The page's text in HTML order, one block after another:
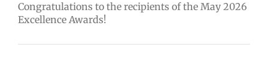
Congratulations to the recipients of the May 2026
Excellence Awards!